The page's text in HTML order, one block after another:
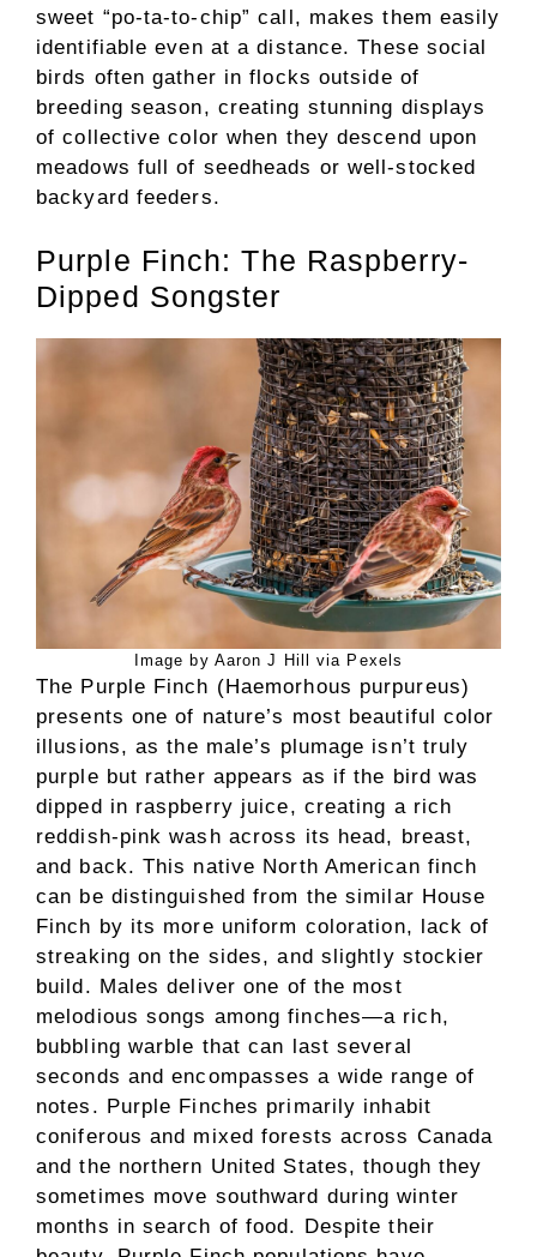
sweet “po-ta-to-chip” call, makes them easily
identifiable even at a distance. These social
birds often gather in flocks outside of
breeding season, creating stunning displays
of collective color when they descend upon
meadows full of seedheads or well-stocked
backyard feeders.
Purple Finch: The Raspberry-
Dipped Songster
Image by Aaron J Hill via Pexels
The Purple Finch (Haemorhous purpureus)
presents one of nature’s most beautiful color
illusions, as the male’s plumage isn’t truly
purple but rather appears as if the bird was
dipped in raspberry juice, creating a rich
reddish-pink wash across its head, breast,
and back. This native North American finch
can be distinguished from the similar House
Finch by its more uniform coloration, lack of
streaking on the sides, and slightly stockier
build. Males deliver one of the most
melodious songs among finches—a rich,
bubbling warble that can last several
seconds and encompasses a wide range of
notes. Purple Finches primarily inhabit
coniferous and mixed forests across Canada
and the northern United States, though they
sometimes move southward during winter
months in search of food. Despite their